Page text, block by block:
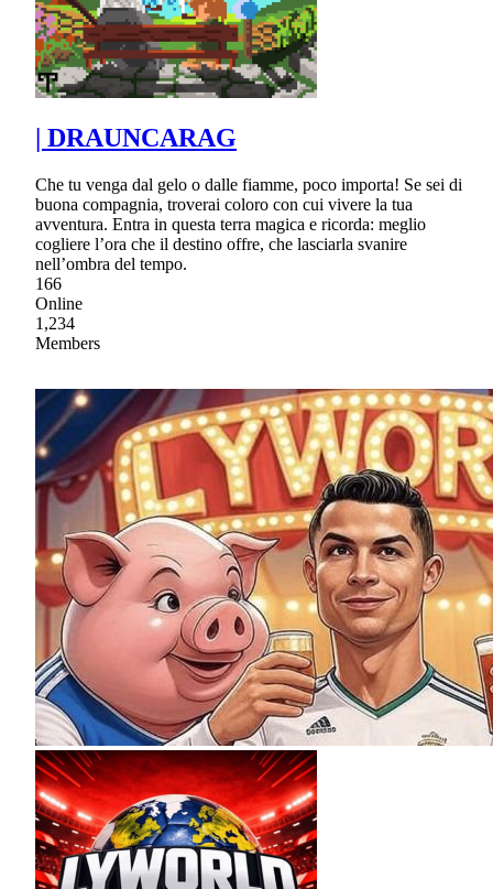
| DRAUNCARAG
Che tu venga dal gelo o dalle fiamme, poco importa! Se sei di
buona compagnia, troverai coloro con cui vivere la tua
avventura. Entra in questa terra magica e ricorda: meglio
cogliere l’ora che il destino offre, che lasciarla svanire
nell’ombra del tempo.
166
Online
1,234
Members